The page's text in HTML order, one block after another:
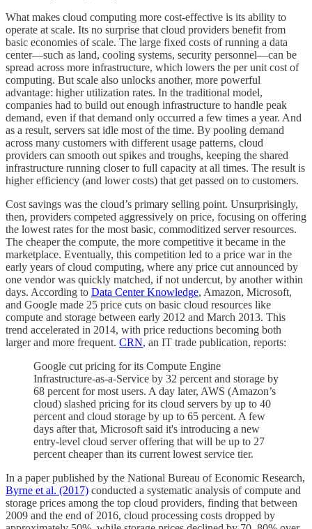
What makes cloud computing more cost-effective is its ability to
operate at scale. Its no surprise that cloud providers benefit from
basic economies of scale. The large fixed costs of running a data
center—such as land, cooling systems, security personnel—can be
spread across more infrastructure, which lowers the per unit cost of
computing. But scale also unlocks another, more powerful
advantage: higher utilization rates. In the traditional model,
companies had to build out enough infrastructure to handle peak
demand, even if that demand only occurred a few times a year. And
as a result, servers sat idle most of the time. By pooling demand
across many customers with different usage patterns, cloud
providers can smooth out spikes and troughs, keeping the shared
infrastructure running closer to full capacity at all times. The result is
higher efficiency (and lower costs) that get passed on to customers.
Cost savings was the cloud’s primary selling point. Unsurprisingly,
then, providers competed aggressively on price, focusing on offering
the lowest rates for the most basic, commoditized server resources.
The cheaper the compute, the more competitive it became in the
marketplace. Eventually, this competition led to a price war in the
early years of cloud computing, where any price cut announced by
one vendor was quickly matched, if not undercut, by another within
days. According to Data Center Knowledge, Amazon, Microsoft,
and Google made 25 price cuts on basic cloud resources like
compute and storage between early 2012 and March 2013. This
trend accelerated in 2014, with price reductions becoming both
larger and more frequent. CRN, an IT trade publication, reports:
Google cut pricing for its Compute Engine
Infrastructure-as-a-Service by 32 percent and storage by
68 percent for most users. A day later, AWS (Amazon’s
cloud) slashed pricing for its cloud servers by up to 40
percent and cloud storage by up to 65 percent. A few
days after that, Microsoft said it's introducing a new
entry-level cloud server offering that will be up to 27
percent cheaper than its current lowest service tier.
In a paper published by the National Bureau of Economic Research,
Byrne et al. (2017) conducted a systematic analysis of compute and
storage prices among the top cloud providers, finding that between
2009 and the end of 2016, cloud processing costs dropped by